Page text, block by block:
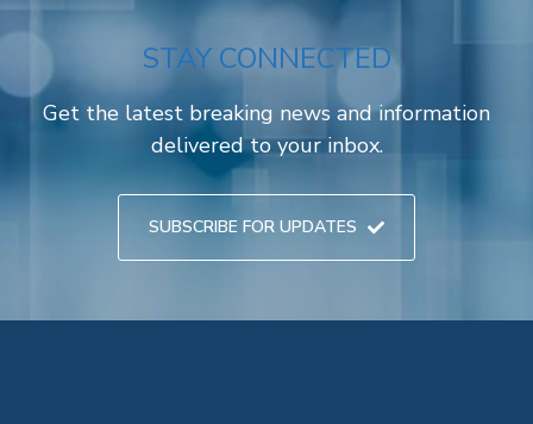
STAY CONNECTED
Get the latest breaking news and information
delivered to your inbox.
SUBSCRIBE FOR UPDATES